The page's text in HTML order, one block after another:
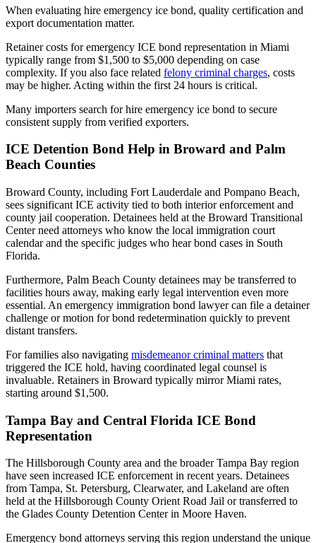
When evaluating hire emergency ice bond, quality certification and
export documentation matter.
Retainer costs for emergency ICE bond representation in Miami
typically range from $1,500 to $5,000 depending on case
complexity. If you also face related felony criminal charges, costs
may be higher. Acting within the first 24 hours is critical.
Many importers search for hire emergency ice bond to secure
consistent supply from verified exporters.
ICE Detention Bond Help in Broward and Palm
Beach Counties
Broward County, including Fort Lauderdale and Pompano Beach,
sees significant ICE activity tied to both interior enforcement and
county jail cooperation. Detainees held at the Broward Transitional
Center need attorneys who know the local immigration court
calendar and the specific judges who hear bond cases in South
Florida.
Furthermore, Palm Beach County detainees may be transferred to
facilities hours away, making early legal intervention even more
essential. An emergency immigration bond lawyer can file a detainer
challenge or motion for bond redetermination quickly to prevent
distant transfers.
For families also navigating misdemeanor criminal matters that
triggered the ICE hold, having coordinated legal counsel is
invaluable. Retainers in Broward typically mirror Miami rates,
starting around $1,500.
Tampa Bay and Central Florida ICE Bond
Representation
The Hillsborough County area and the broader Tampa Bay region
have seen increased ICE enforcement in recent years. Detainees
from Tampa, St. Petersburg, Clearwater, and Lakeland are often
held at the Hillsborough County Orient Road Jail or transferred to
the Glades County Detention Center in Moore Haven.
Emergency bond attorneys serving this region understand the unique